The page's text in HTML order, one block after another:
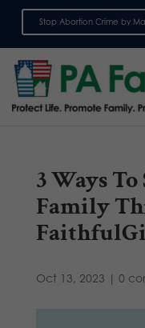
Stop Abortion Crime by
3 Ways
Family
Oct 13, 2023 | 0